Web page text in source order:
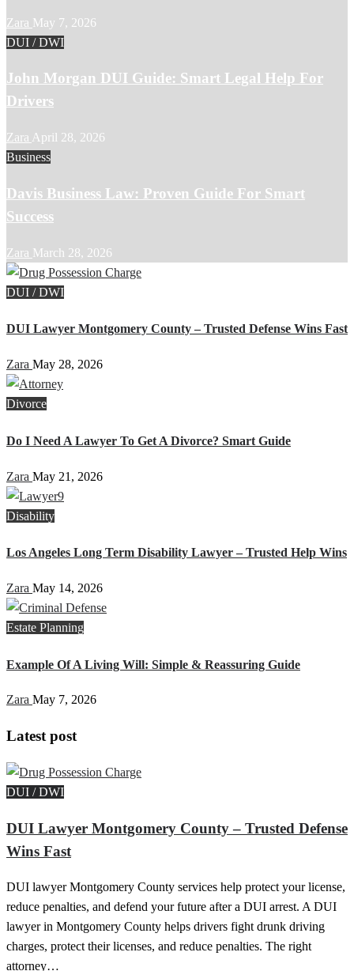
Zara May 7, 2026
DUI / DWI
John Morgan DUI Guide: Smart Legal Help For
Drivers
Zara April 28, 2026
Business
Davis Business Law: Proven Guide For Smart
Success
Zara March 28, 2026
DUI / DWI
DUI Lawyer Montgomery County – Trusted Defense Wins Fast
Zara May 28, 2026
Divorce
Do I Need A Lawyer To Get A Divorce? Smart Guide
Zara May 21, 2026
Disability
Los Angeles Long Term Disability Lawyer – Trusted Help Wins
Zara May 14, 2026
Estate Planning
Example Of A Living Will: Simple & Reassuring Guide
Zara May 7, 2026
Latest post
DUI / DWI
DUI Lawyer Montgomery County – Trusted Defense
Wins Fast
DUI lawyer Montgomery County services help protect your license,
reduce penalties, and defend your future after a DUI arrest. A DUI
lawyer in Montgomery County helps drivers fight drunk driving
charges, protect their licenses, and reduce penalties. The right
attorney…